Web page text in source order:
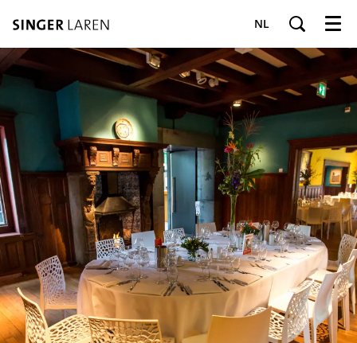
NL Menu